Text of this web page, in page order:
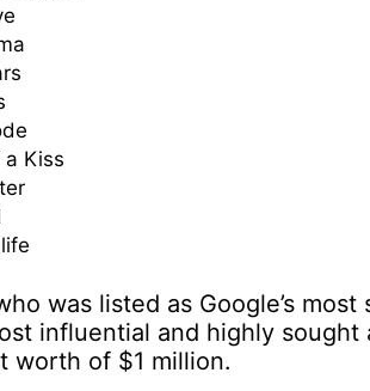
a Kiss
was listed as Google’s
influential and highly
worth of $1 million.